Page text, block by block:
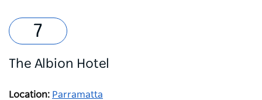
The Albion Hotel
Location: Parramatta